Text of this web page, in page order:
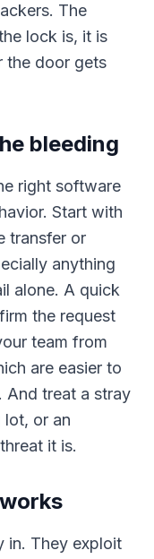
The
lock is, it is
the door gets
bleeding
right software
Start with
transfer or
anything
alone. A quick
the request
team from
are easier to
And treat a stray
lot, or an
it is.
in. They exploit